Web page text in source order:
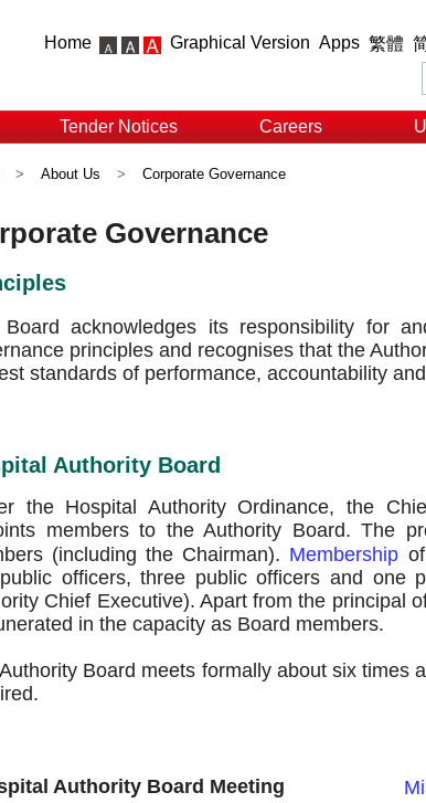
Home Graphical Version Apps 繁體
Tender Notices Careers
> About Us > Corporate Governance